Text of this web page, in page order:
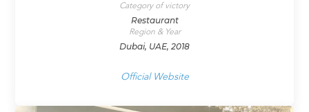
Category of victory
Restaurant
Region & Year
Dubai, UAE, 2018
Official Website